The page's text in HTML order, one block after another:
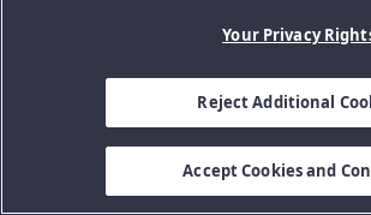
Your Privacy
Reject Additional
Accept Cookies and